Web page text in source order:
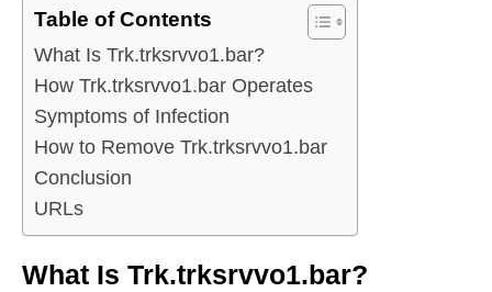
Table of Contents
What Is Trk.trksrvvo1.bar?
How Trk.trksrvvo1.bar Operates
Symptoms of Infection
How to Remove Trk.trksrvvo1.bar
Conclusion
URLs
What Is Trk.trksrvvo1.bar?